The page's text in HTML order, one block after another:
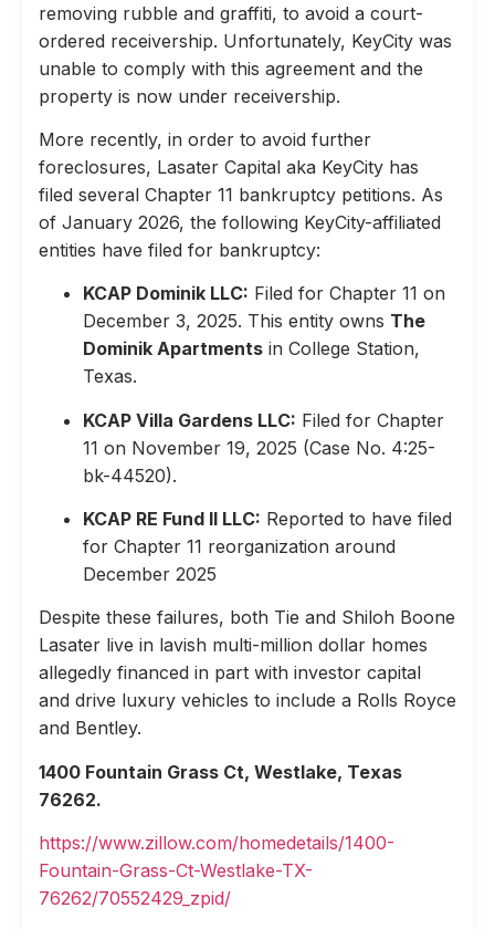
removing rubble and graffiti, to avoid a court-
ordered receivership. Unfortunately, KeyCity was
unable to comply with this agreement and the
property is now under receivership.
More recently, in order to avoid further
foreclosures, Lasater Capital aka KeyCity has
filed several Chapter 11 bankruptcy petitions. As
of January 2026, the following KeyCity-affiliated
entities have filed for bankruptcy:
KCAP Dominik LLC: Filed for Chapter 11 on
December 3, 2025. This entity owns The
Dominik Apartments in College Station,
Texas.
KCAP Villa Gardens LLC: Filed for Chapter
11 on November 19, 2025 (Case No. 4:25-
bk-44520).
KCAP RE Fund II LLC: Reported to have filed
for Chapter 11 reorganization around
December 2025
Despite these failures, both Tie and Shiloh Boone
Lasater live in lavish multi-million dollar homes
allegedly financed in part with investor capital
and drive luxury vehicles to include a Rolls Royce
and Bentley.
1400 Fountain Grass Ct, Westlake, Texas
76262.
https://www.zillow.com/homedetails/1400-
Fountain-Grass-Ct-Westlake-TX-
76262/70552429_zpid/